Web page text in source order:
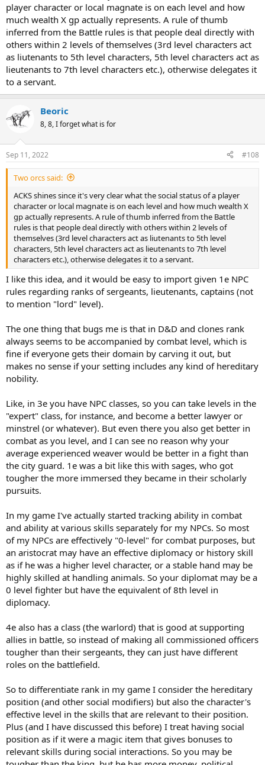
player character or local magnate is on each level and how
much wealth X gp actually represents. A rule of thumb
inferred from the Battle rules is that people deal directly with
others within 2 levels of themselves (3rd level characters act
as liutenants to 5th level characters, 5th level characters act as
lieutenants to 7th level characters etc.), otherwise delegates it
to a servant.
Beoric
8, 8, I forget what is for
Sep 11, 2022 #108
Two orcs said:
ACKS shines since it's very clear what the social status of a player
character or local magnate is on each level and how much wealth X
gp actually represents. A rule of thumb inferred from the Battle
rules is that people deal directly with others within 2 levels of
themselves (3rd level characters act as liutenants to 5th level
characters, 5th level characters act as lieutenants to 7th level
characters etc.), otherwise delegates it to a servant.
I like this idea, and it would be easy to import given 1e NPC
rules regarding ranks of sergeants, lieutenants, captains (not
to mention "lord" level).
The one thing that bugs me is that in D&D and clones rank
always seems to be accompanied by combat level, which is
fine if everyone gets their domain by carving it out, but
makes no sense if your setting includes any kind of hereditary
nobility.
Like, in 3e you have NPC classes, so you can take levels in the
"expert" class, for instance, and become a better lawyer or
minstrel (or whatever). But even there you also get better in
combat as you level, and I can see no reason why your
average experienced weaver would be better in a fight than
the city guard. 1e was a bit like this with sages, who got
tougher the more immersed they became in their scholarly
pursuits.
In my game I've actually started tracking ability in combat
and ability at various skills separately for my NPCs. So most
of my NPCs are effectively "0-level" for combat purposes, but
an aristocrat may have an effective diplomacy or history skill
as if he was a higher level character, or a stable hand may be
highly skilled at handling animals. So your diplomat may be a
0 level fighter but have the equivalent of 8th level in
diplomacy.
4e also has a class (the warlord) that is good at supporting
allies in battle, so instead of making all commissioned officers
tougher than their sergeants, they can just have different
roles on the battlefield.
So to differentiate rank in my game I consider the hereditary
position (and other social modifiers) but also the character's
effective level in the skills that are relevant to their position.
Plus (and I have discussed this before) I treat having social
position as if it were a magic item that gives bonuses to
relevant skills during social interactions. So you may be